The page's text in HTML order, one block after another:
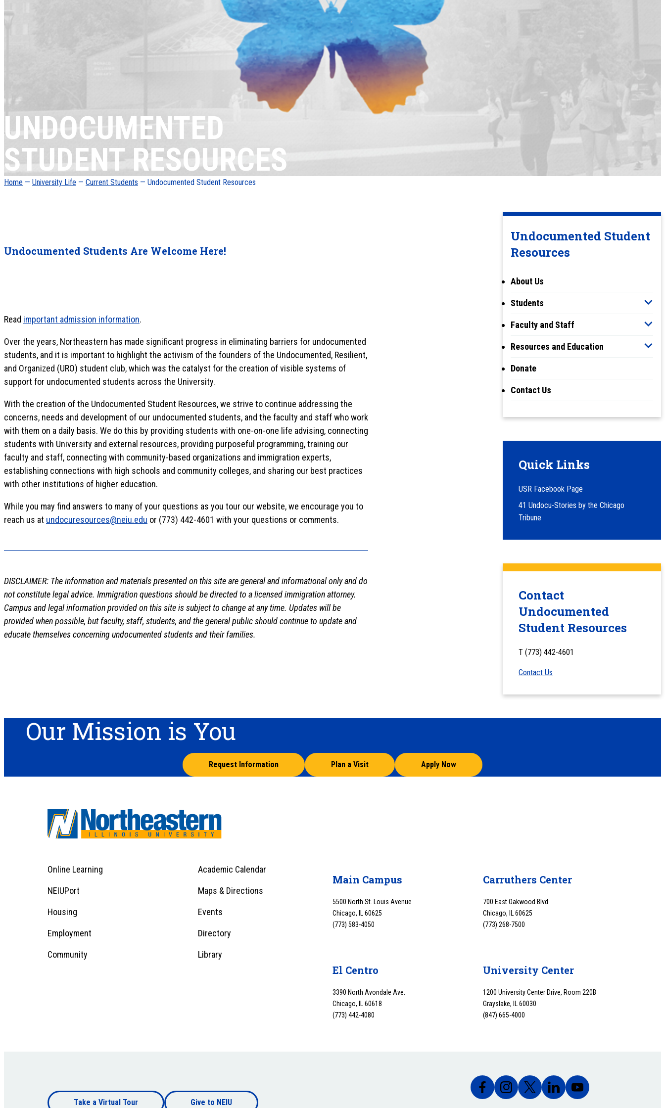
UNDOCUMENTED
STUDENT RESOURCES
Home — University Life — Current Students — Undocumented Student Resources
Undocumented Student
Resources
About Us
Students
Faculty and Staff
Resources and Education
Donate
Contact Us
Undocumented Students Are Welcome Here!
Read important admission information.
Over the years, Northeastern has made significant progress in eliminating barriers for undocumented
students, and it is important to highlight the activism of the founders of the Undocumented, Resilient,
and Organized (URO) student club, which was the catalyst for the creation of visible systems of
support for undocumented students across the University.
With the creation of the Undocumented Student Resources, we strive to continue addressing the
concerns, needs and development of our undocumented students, and the faculty and staff who work
with them on a daily basis. We do this by providing students with one-on-one life advising, connecting
students with University and external resources, providing purposeful programming, training our
faculty and staff, connecting with community-based organizations and immigration experts,
establishing connections with high schools and community colleges, and sharing our best practices
with other institutions of higher education.
While you may find answers to many of your questions as you tour our website, we encourage you to
reach us at undocuresources@neiu.edu or (773) 442-4601 with your questions or comments.
DISCLAIMER: The information and materials presented on this site are general and informational only and do
not constitute legal advice. Immigration questions should be directed to a licensed immigration attorney.
Campus and legal information provided on this site is subject to change at any time. Updates will be
provided when possible, but faculty, staff, students, and the general public should continue to update and
educate themselves concerning undocumented students and their families.
Quick Links
USR Facebook Page
41 Undocu-Stories by the Chicago
Tribune
Contact
Undocumented
Student Resources
T (773) 442-4601
Contact Us
Our Mission is You
Request Information Plan a Visit Apply Now
Footer
Menu
1
Footer
Online Learning Academic Calendar
NEIUPort Maps & Directions
Housing Events
Employment Directory
Community Library
Main Campus
5500 North St. Louis Avenue
Chicago, IL 60625
(773) 583-4050
Carruthers Center
700 East Oakwood Blvd.
Chicago, IL 60625
(773) 268-7500
El Centro
3390 North Avondale Ave.
Chicago, IL 60618
(773) 442-4080
University Center
1200 University Center Drive, Room 220B
Grayslake, IL 60030
(847) 665-4000
FooterTake a Virtual Tour Give to NEIU